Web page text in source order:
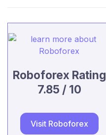
Roboforex Rating
7.85 / 10
Visit Roboforex